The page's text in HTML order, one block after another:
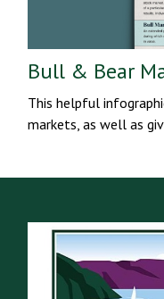
Bull & Bear
This helpful
markets, as well as